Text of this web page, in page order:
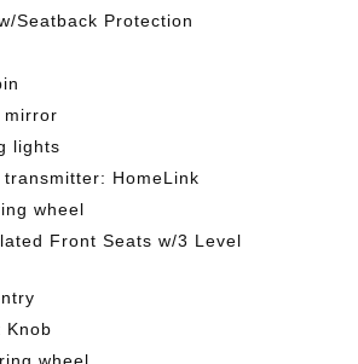
Seatback Protection
mirror
lights
HomeLink
wheel
Front Seats w/3 Level
Knob